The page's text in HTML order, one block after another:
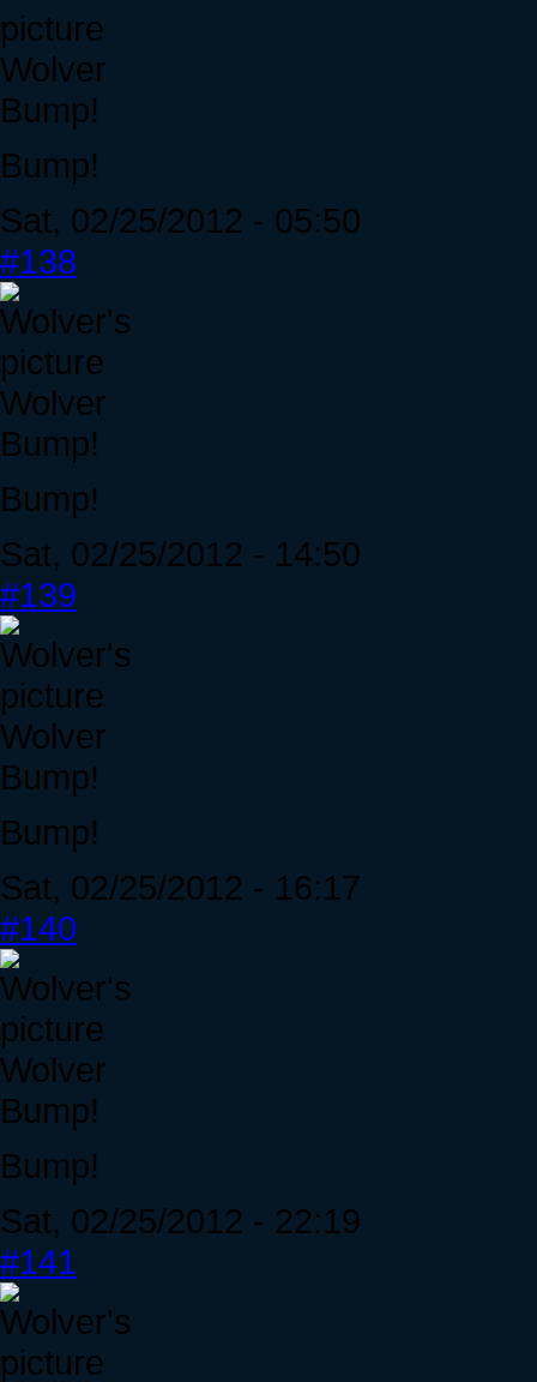
Wolver
Bump!
Bump!
Sat, 02/25/2012 - 05:50
#138
Wolver
Bump!
Bump!
Sat, 02/25/2012 - 14:50
#139
Wolver
Bump!
Bump!
Sat, 02/25/2012 - 16:17
#140
Wolver
Bump!
Bump!
Sat, 02/25/2012 - 22:19
#141